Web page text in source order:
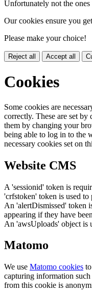
Unfortunately not the
Our cookies ensure you
Please make your choice!
Reject all Accept all
Cookies
Some cookies are
correctly. These are set
them by changing your
being able to log in to the
necessary cookies set on
Website CMS
A 'sessionid' token is
'crfstoken' token is used to
An 'alertDismissed' token
appearing if they have
An 'awsUploads' object is
Matomo
We use Matomo cookies
capturing information
from this cookie is